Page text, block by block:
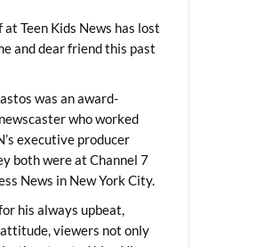
at Teen Kids News has lost
and dear friend this past
was an award-
who worked
executive producer
both were at Channel 7
News in New York City.
his always upbeat,
viewers not only